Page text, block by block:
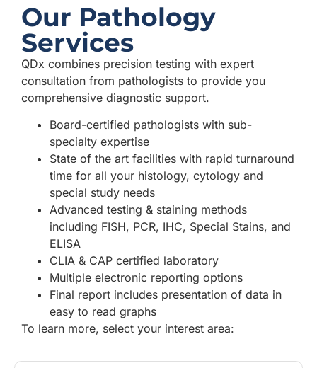
Our Pathology
Services
QDx combines precision testing with expert
consultation from pathologists to provide you
comprehensive diagnostic support.
Board-certified pathologists with sub-
specialty expertise
State of the art facilities with rapid turnaround
time for all your histology, cytology and
special study needs
Advanced testing & staining methods
including FISH, PCR, IHC, Special Stains, and
ELISA
CLIA & CAP certified laboratory
Multiple electronic reporting options
Final report includes presentation of data in
easy to read graphs
To learn more, select your interest area: